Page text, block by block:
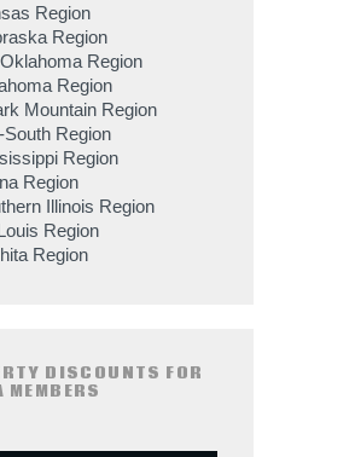
Region
Region
Region
Region
Mountain Region
South Region
Region
Region
Illinois Region
Region
Region
DISCOUNTS FOR
MEMBERS